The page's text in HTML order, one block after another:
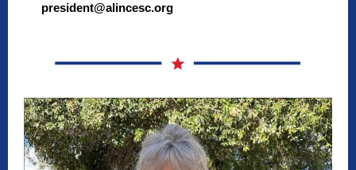
president@alincesc.org